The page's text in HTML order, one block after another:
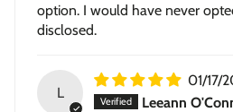
option. I would have never
disclosed.
L
01/17/
Leeann